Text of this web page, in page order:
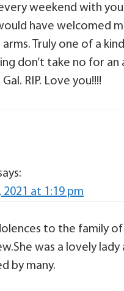
weekend with
have welcomed
Truly one of a
don’t take no for an
RIP. Love you!!!!
2021 at 1:19 pm
to the family of
was a lovely lady
by many.